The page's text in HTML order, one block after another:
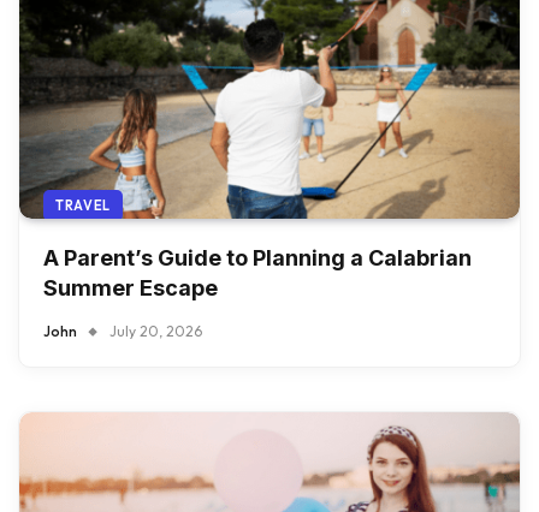
TRAVEL
A Parent’s Guide to Planning a Calabrian
Summer Escape
John July 20, 2026